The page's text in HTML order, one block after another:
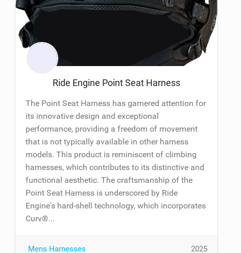
Ride Engine Point Seat Harness
The Point Seat Harness has garnered attention for
its innovative design and exceptional
performance, providing a freedom of movement
that is not typically available in other harness
models. This product is reminiscent of climbing
harnesses, which contributes to its distinctive and
functional aesthetic. The craftsmanship of the
Point Seat Harness is underscored by Ride
Engine's hard-shell technology, which incorporates
Curv®...
Mens Harnesses 2025